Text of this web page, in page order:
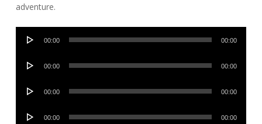
adventure.
Audio
00:00 00:00
Audio
00:00 00:00
Audio
00:00 00:00
Audio
00:00 00:00